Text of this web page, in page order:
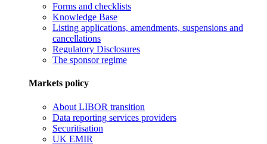
Forms and checklists
Knowledge Base
Listing applications, amendments, suspensions and
cancellations
Regulatory Disclosures
The sponsor regime
Markets policy
About LIBOR transition
Data reporting services providers
Securitisation
UK EMIR